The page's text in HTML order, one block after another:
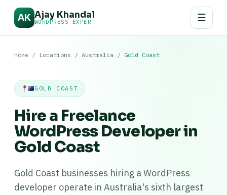
AK Ajay Khandal
WORDPRESS EXPERT ☰
Home / Locations / Australia / Gold Coast
GOLD COAST
Hire a Freelance
WordPress Developer in
Gold Coast
Gold Coast businesses hiring a WordPress
developer operate in Australia's sixth largest